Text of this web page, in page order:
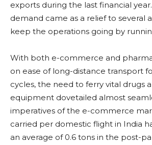
exports during the last financial
demand came as a relief to several
keep the operations going by
With both e-commerce and
on ease of long-distance transport
cycles, the need to ferry vital drugs
equipment dovetailed almost
imperatives of the e-commerce
carried per domestic flight in India
an average of 0.6 tons in the post-